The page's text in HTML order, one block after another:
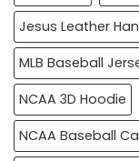
Jesus Leather
MLB Baseball
NCAA 3D Hoodie
NCAA Baseball